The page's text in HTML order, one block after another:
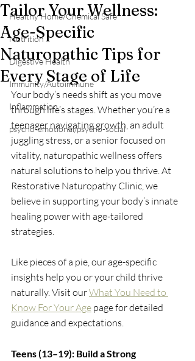
Healthy Home/Chemical Safe
Nutrition
Digestive Health
Immunity/Autoimmune
Inflammation
psycho-emotional/psycho-social
Tailor Your Wellness:
Age-Specific
Naturopathic Tips for
Every Stage of Life
Your body’s needs shift as you move
through life’s stages. Whether you’re a
teenager navigating growth, an adult
juggling stress, or a senior focused on
vitality, naturopathic wellness offers
natural solutions to help you thrive. At
Restorative Naturopathy Clinic, we
believe in supporting your body’s innate
healing power with age-tailored
strategies.
Like pieces of a pie, our age-specific
insights help you or your child thrive
naturally. Visit our What You Need to
Know For Your Age page for detailed
guidance and expectations.
Teens (13–19): Build a Strong